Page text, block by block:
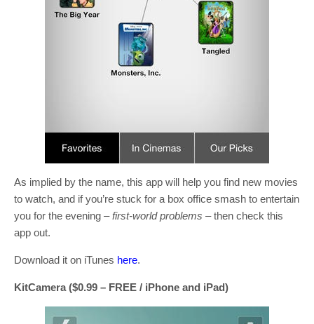
As implied by the name, this app will help you find new movies
to watch, and if you’re stuck for a box office smash to entertain
you for the evening –first-world problems – then check this
app out.
Download it on iTunes here.
KitCamera ($0.99 – FREE / iPhone and iPad)